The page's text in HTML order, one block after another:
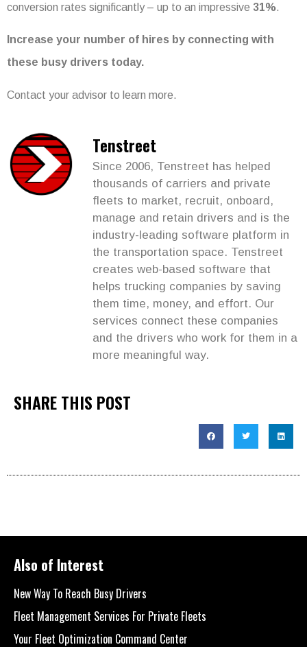
conversion rates significantly – up to an impressive 31%.
Increase your number of hires by connecting with
these busy drivers today.
Contact your advisor to learn more.
Tenstreet
Since 2006, Tenstreet has helped
thousands of carriers and private
fleets to market, recruit, onboard,
manage and retain drivers and is the
industry-leading software platform in
the transportation space. Tenstreet
creates web-based software that
helps trucking companies by saving
them time, money, and effort. Our
services connect these companies
and the drivers who work for them in a
more meaningful way.
SHARE THIS POST
Also of Interest
New Way To Reach Busy Drivers
Fleet Management Services For Private Fleets
Your Fleet Optimization Command Center